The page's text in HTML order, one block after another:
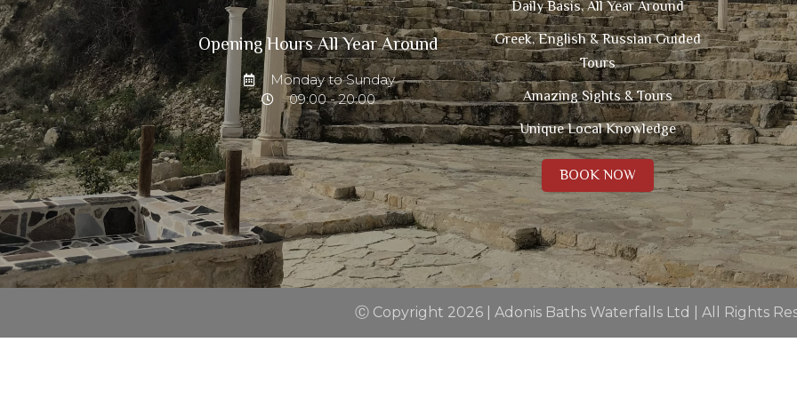
Opening Hours All Year Around
Monday to Sunday
09:00 - 20:00
Daily Basis, All Year Around
Greek, English & Russian Guided
Tours
Amazing Sights & Tours
Unique Local Knowledge
BOOK NOW
Ⓒ Copyright 2026 | Adonis Baths Waterfalls Ltd | All Rights